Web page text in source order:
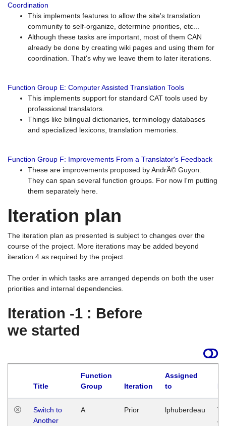
Coordination
This implements features to allow the site's translation
community to self-organize, determine priorities, etc...
Although these tasks are important, most of them CAN
already be done by creating wiki pages and using them for
coordination. That's why we leave them to later iterations.
Function Group E: Computer Assisted Translation Tools
This implements support for standard CAT tools used by
professional translators.
Things like bilingual dictionaries, terminology databases
and specialized lexicons, translation memories.
Function Group F: Improvements From a Translator's Feedback
These are improvements proposed by AndrÃ© Guyon.
They can span several function groups. For now I'm putting
them separately here.
Iteration plan
The iteration plan as presented is subject to changes over the
course of the project. More iterations may be added beyond
iteration 4 as required by the project.
The order in which tasks are arranged depends on both the user
priorities and internal dependencies.
Iteration -1 : Before
we started
Title
Function
Group
Iteration
Assigned
to
Switch to
Another
A Prior lphuberdeau